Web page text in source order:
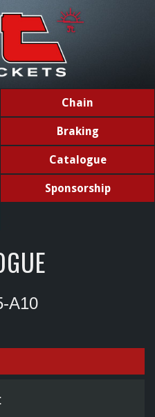
Chain
Braking
Catalogue
Sponsorship
A10